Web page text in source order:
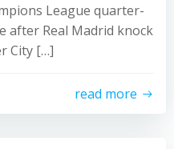
League quarter-
after Real Madrid knock
City […]
read more